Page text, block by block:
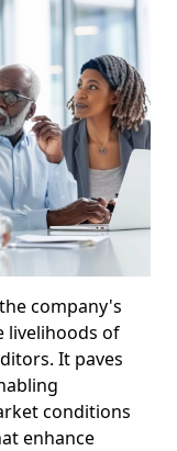
company's
livelihoods of
It paves
conditions
enhance